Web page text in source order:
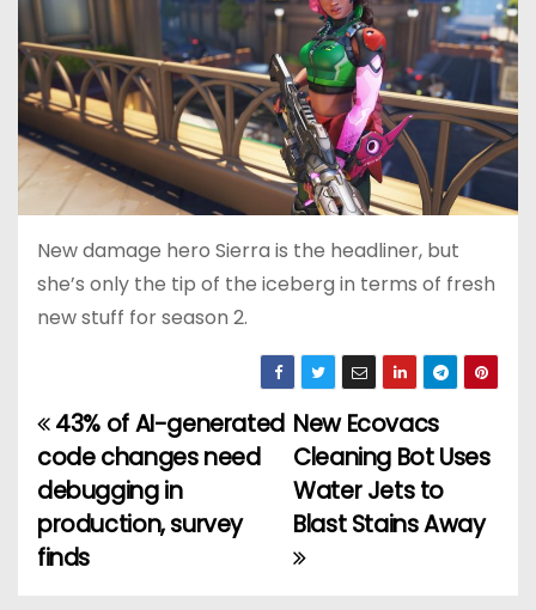
New damage hero Sierra is the headliner, but
she’s only the tip of the iceberg in terms of fresh
new stuff for season 2.
P
o
s
New Ecovacs
Cleaning Bot Uses
Water Jets to
Blast Stains Away
43% of AI-generated
code changes need
debugging in
production, survey
finds